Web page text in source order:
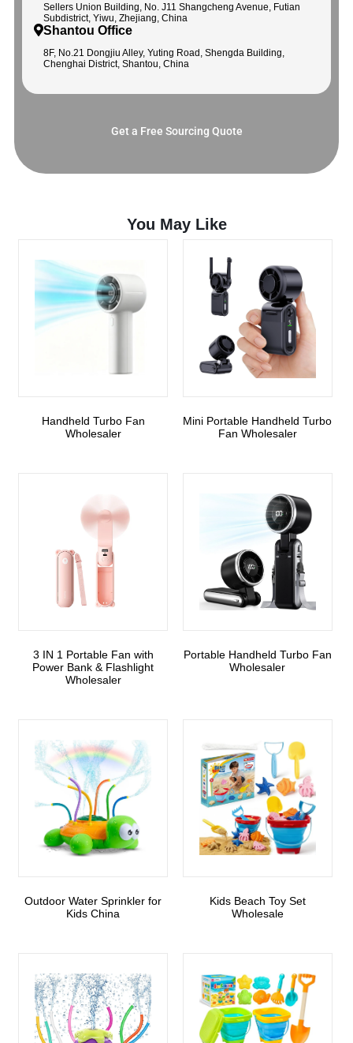
Sellers Union Building, No. J11 Shangcheng Avenue, Futian
Subdistrict, Yiwu, Zhejiang, China
Shantou Office
8F, No.21 Dongjiu Alley, Yuting Road, Shengda Building,
Chenghai District, Shantou, China
Get a Free Sourcing Quote
You May Like
Handheld Turbo Fan
Wholesaler
Mini Portable Handheld Turbo
Fan Wholesaler
3 IN 1 Portable Fan with
Power Bank & Flashlight
Wholesaler
Portable Handheld Turbo Fan
Wholesaler
Outdoor Water Sprinkler for
Kids China
Kids Beach Toy Set
Wholesale